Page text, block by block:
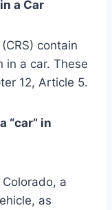
a Car
contain
in a car. These
12, Article 5.
“car” in
a
as